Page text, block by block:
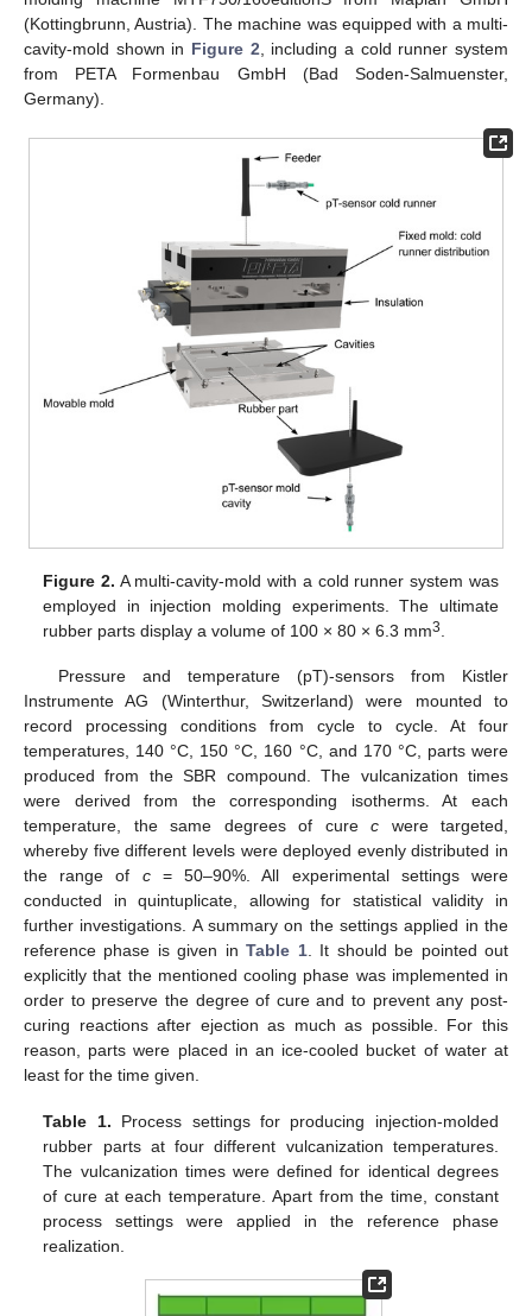
(Kottingbrunn, Austria). The machine was equipped with a multi-
cavity-mold shown in Figure 2 , including a cold runner system
from PETA Formenbau GmbH (Bad Soden-Salmuenster,
Germany).
Figure 2. A multi-cavity-mold with a cold runner system was
employed in injection molding experiments. The ultimate
rubber parts display a volume of 100 × 80 × 6.3 mm3.
Pressure and temperature (pT)-sensors from Kistler
Instrumente AG (Winterthur, Switzerland) were mounted to
record processing conditions from cycle to cycle. At four
temperatures, 140 °C, 150 °C, 160 °C, and 170 °C, parts were
produced from the SBR compound. The vulcanization times
were derived from the corresponding isotherms. At each
temperature, the same degrees of cure c were targeted,
whereby five different levels were deployed evenly distributed in
the range of c= 50–90%. All experimental settings were
conducted in quintuplicate, allowing for statistical validity in
further investigations. A summary on the settings applied in the
reference phase is given inTable 1. It should be pointed out
explicitly that the mentioned cooling phase was implemented in
order to preserve the degree of cure and to prevent any post-
curing reactions after ejection as much as possible. For this
reason, parts were placed in an ice-cooled bucket of water at
least for the time given.
Table 1. Process settings for producing injection-molded
rubber parts at four different vulcanization temperatures.
The vulcanization times were defined for identical degrees
of cure at each temperature. Apart from the time, constant
process settings were applied in the reference phase
realization.